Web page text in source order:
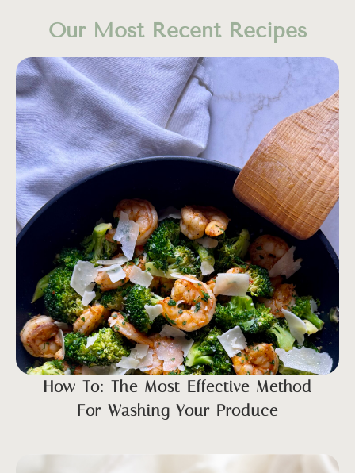
Our Most Recent Recipes
How To: The Most Effective Method
For Washing Your Produce